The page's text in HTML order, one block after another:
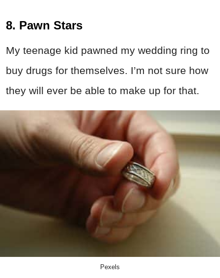
8. Pawn Stars
My teenage kid pawned my wedding ring to
buy drugs for themselves. I’m not sure how
they will ever be able to make up for that.
Pexels